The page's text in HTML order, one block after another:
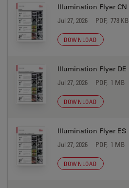
Illumination Flyer CN
Jul 27, 2026 PDF, 778 KB
DOWNLOAD
Illumination Flyer DE
Jul 27, 2026 PDF, 1 MB
DOWNLOAD
Illumination Flyer ES
Jul 27, 2026 PDF, 1 MB
DOWNLOAD